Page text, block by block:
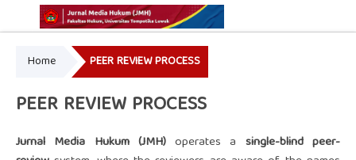
Online ISSN: 2775-7595
Print ISSN: 2337-5302
Home PEER REVIEW PROCESS
PEER REVIEW PROCESS
Jurnal Media Hukum (JMH)operates a single-blind peer-